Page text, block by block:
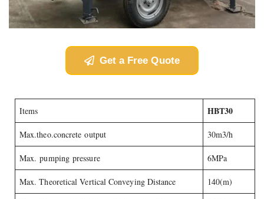
Get a Free Quote
Items HBT30
Max.theo.concrete output 30m3/h
Max. pumping pressure 6MPa
Max. Theoretical Vertical Conveying Distance 140(m)